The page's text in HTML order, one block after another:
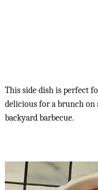
This side dish is perfect
delicious for a brunch
backyard barbecue.